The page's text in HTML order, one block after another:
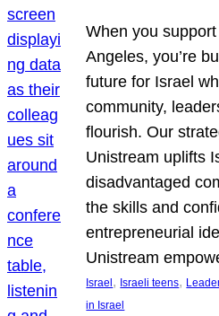
When you
Angeles, you’re
future for Israel
community,
flourish. Our
Unistream uplifts
disadvantaged
the skills and
entrepreneurial
Unistream
Israel , Israeli teens,
in Israel